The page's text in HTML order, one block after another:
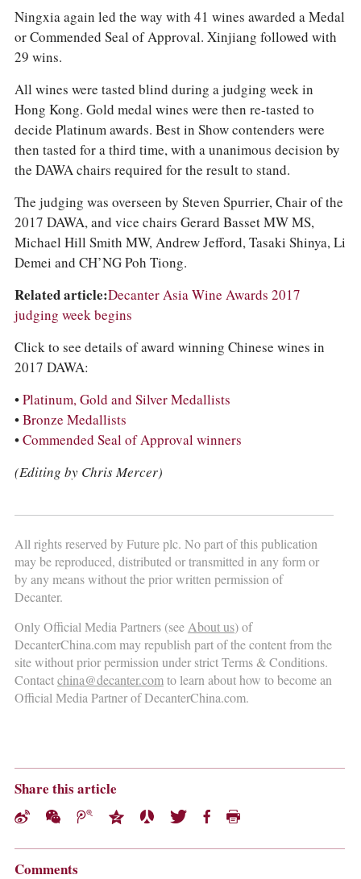
Ningxia again led the way with 41 wines awarded a Medal
or Commended Seal of Approval. Xinjiang followed with
29 wins.
All wines were tasted blind during a judging week in
Hong Kong. Gold medal wines were then re-tasted to
decide Platinum awards. Best in Show contenders were
then tasted for a third time, with a unanimous decision by
the DAWA chairs required for the result to stand.
The judging was overseen by Steven Spurrier, Chair of the
2017 DAWA, and vice chairs Gerard Basset MW MS,
Michael Hill Smith MW, Andrew Jefford, Tasaki Shinya, Li
Demei and CH’NG Poh Tiong.
Related article:Decanter Asia Wine Awards 2017
judging week begins
Click to see details of award winning Chinese wines in
2017 DAWA:
•Platinum, Gold and Silver Medallists
•Bronze Medallists
•Commended Seal of Approval winners
(Editing by Chris Mercer)
All rights reserved by Future plc. No part of this publication
may be reproduced, distributed or transmitted in any form or
by any means without the prior written permission of
Decanter.
Only Official Media Partners (seeAbout us) of
DecanterChina.com may republish part of the content from the
site without prior permission under strict Terms & Conditions.
Contactchina@decanter.comto learn about how to become an
Official Media Partner of DecanterChina.com.
Share this article
Comments